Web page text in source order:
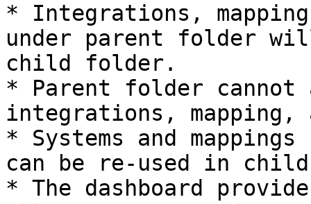
* Integrations,
under parent folder
child folder.
* Parent folder
integrations, mapping,
* Systems and
can be re-used in
* The dashboard